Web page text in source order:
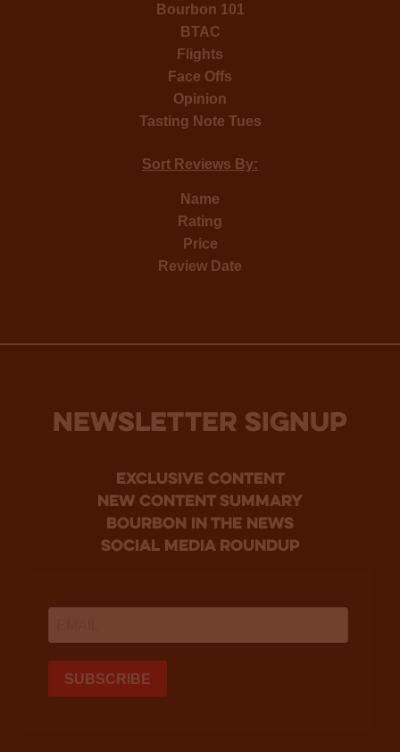
Bourbon 101
BTAC
Flights
Face Offs
Opinion
Tasting Note Tues
Sort Reviews By:
Name
Rating
Price
Review Date
NEWSLETTER SIGNUP
Exclusive Content
new content summary
bourbon in the news
social media roundup